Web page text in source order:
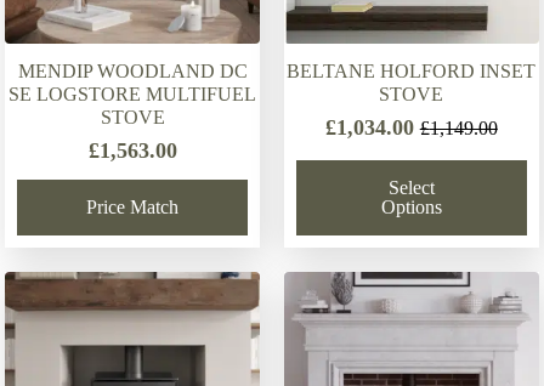
MENDIP WOODLAND DC
SE LOGSTORE MULTIFUEL
STOVE
£1,563.00
Price Match
BELTANE HOLFORD INSET
STOVE
£1,149.00
Original
price
was:
£1,149.00.
£1,034.00Current
price
is:
£1,034.00.
Select
Options